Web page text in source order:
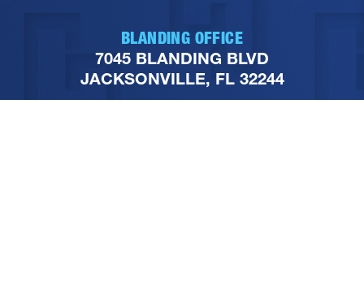
BLANDING OFFICE
7045 BLANDING BLVD
JACKSONVILLE, FL 32244